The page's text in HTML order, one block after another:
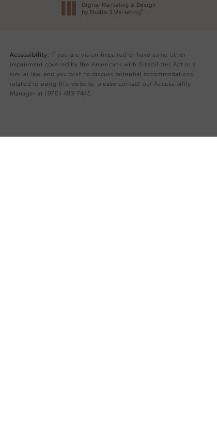
Digital Marketing & Design
by Studio 3 Marketing®
Accessibility: If you are vision-impaired or have some other
impairment covered by the Americans with Disabilities Act or a
similar law, and you wish to discuss potential accommodations
related to using this website, please contact our Accessibility
Manager at (970) 493-7445